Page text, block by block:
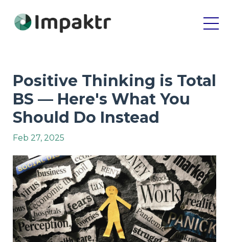
Positive Thinking is Total
BS — Here's What You
Should Do Instead
Feb 27, 2025